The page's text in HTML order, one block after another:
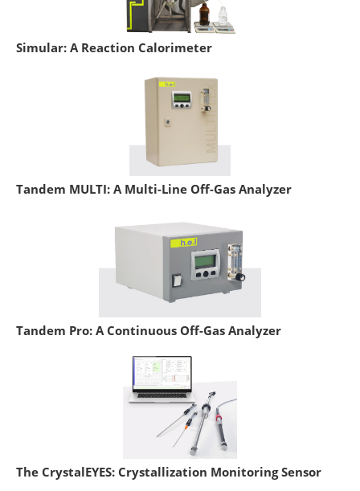
Simular: A Reaction Calorimeter
Tandem MULTI: A Multi-Line Off-Gas Analyzer
Tandem Pro: A Continuous Off-Gas Analyzer
The CrystalEYES: Crystallization Monitoring Sensor